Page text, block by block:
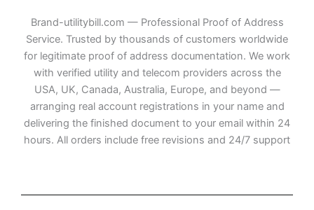
Brand-utilitybill.com — Professional Proof of Address
Service. Trusted by thousands of customers worldwide
for legitimate proof of address documentation. We work
with verified utility and telecom providers across the
USA, UK, Canada, Australia, Europe, and beyond —
arranging real account registrations in your name and
delivering the finished document to your email within 24
hours. All orders include free revisions and 24/7 support